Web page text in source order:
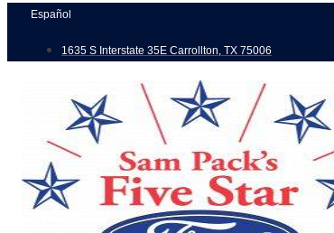
Skip
content
Español
1635 S Interstate 35E Carrollton, TX 75006